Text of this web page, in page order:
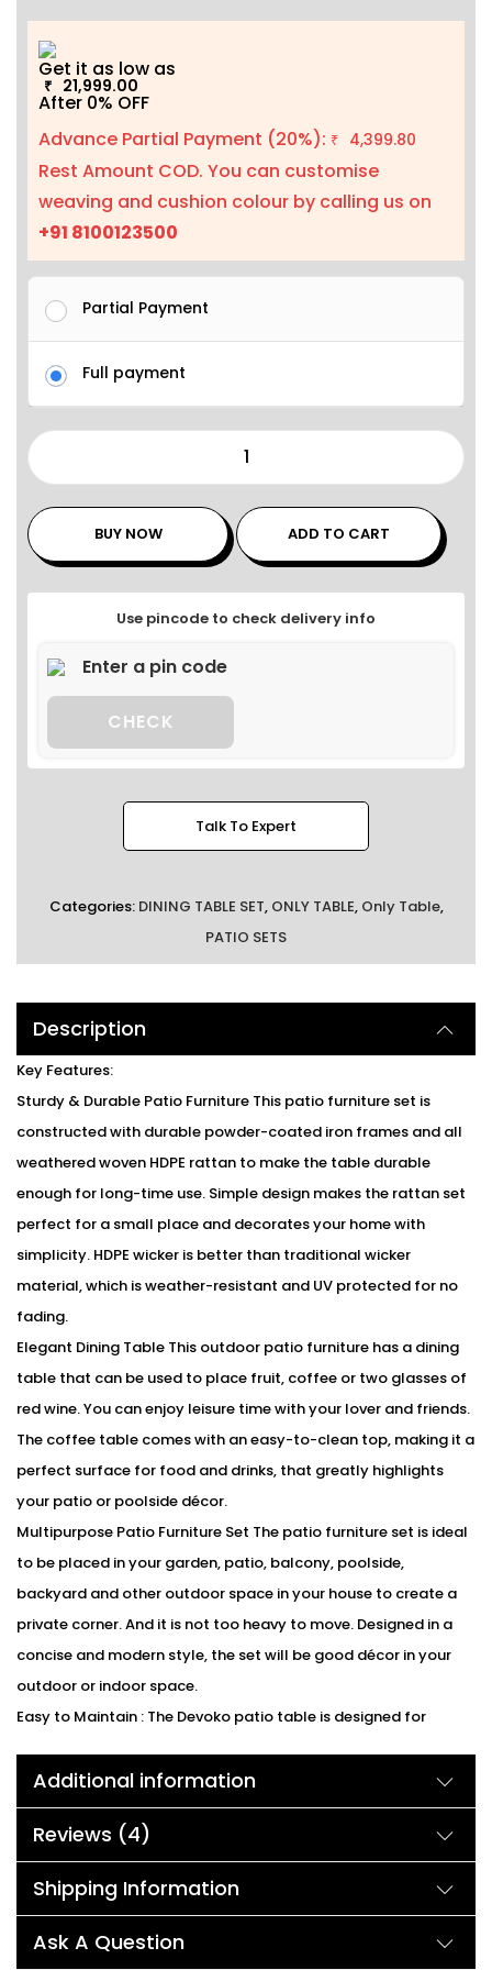
Get it as low as
₹ 21,999.00
After 0% OFF
Advance Partial Payment (20%): ₹ 4,399.80
Rest Amount COD. You can customise
weaving and cushion colour by calling us on
+91 8100123500
Partial Payment
Full payment
BUY NOW ADD TO CART
Use pincode to check delivery info
CHECK
Talk To Expert
Categories: DINING TABLE SET, ONLY TABLE, Only Table,
PATIO SETS
Description
Key Features:
Sturdy & Durable Patio Furniture This patio furniture set is
constructed with durable powder-coated iron frames and all
weathered woven HDPE rattan to make the table durable
enough for long-time use. Simple design makes the rattan set
perfect for a small place and decorates your home with
simplicity. HDPE wicker is better than traditional wicker
material, which is weather-resistant and UV protected for no
fading.
Elegant Dining Table This outdoor patio furniture has a dining
table that can be used to place fruit, coffee or two glasses of
red wine. You can enjoy leisure time with your lover and friends.
The coffee table comes with an easy-to-clean top, making it a
perfect surface for food and drinks, that greatly highlights
your patio or poolside décor.
Multipurpose Patio Furniture Set The patio furniture set is ideal
to be placed in your garden, patio, balcony, poolside,
backyard and other outdoor space in your house to create a
private corner. And it is not too heavy to move. Designed in a
concise and modern style, the set will be good décor in your
outdoor or indoor space.
Easy to Maintain : The Devoko patio table is designed for
stains and easy to clean, requiring minimal effort to keep it
looking pristine. Simply wipe it down with a damp cloth, and it
will be ready for your next gathering.
choice/requirements for that furniture color or cushion color.
You can sent the detail on my WhatsApp number +91 90244
Additional information
Reviews (4)
Shipping Information
Ask A Question